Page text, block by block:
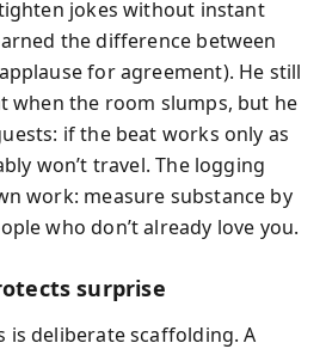
jokes without instant
the difference between
for agreement). He still
when the room slumps, but he
if the beat works only as
won’t travel. The logging
work: measure substance by
who don’t already love you.
surprise
is deliberate scaffolding. A